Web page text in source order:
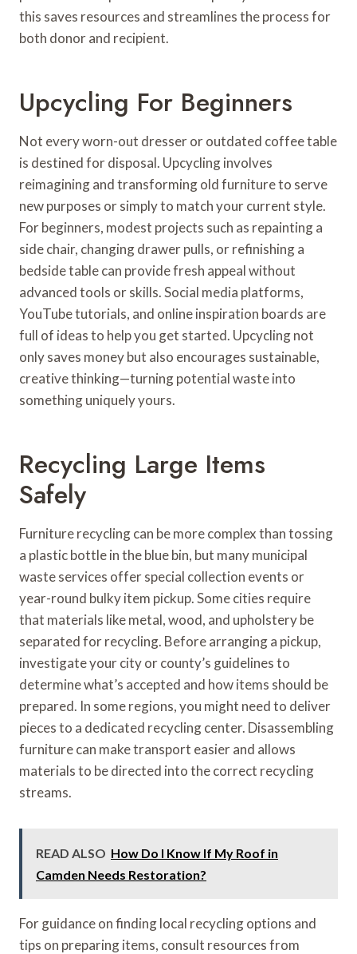
this saves resources and streamlines the process for
both donor and recipient.
Upcycling For Beginners
Not every worn-out dresser or outdated coffee table
is destined for disposal. Upcycling involves
reimagining and transforming old furniture to serve
new purposes or simply to match your current style.
For beginners, modest projects such as repainting a
side chair, changing drawer pulls, or refinishing a
bedside table can provide fresh appeal without
advanced tools or skills. Social media platforms,
YouTube tutorials, and online inspiration boards are
full of ideas to help you get started. Upcycling not
only saves money but also encourages sustainable,
creative thinking—turning potential waste into
something uniquely yours.
Recycling Large Items
Safely
Furniture recycling can be more complex than tossing
a plastic bottle in the blue bin, but many municipal
waste services offer special collection events or
year-round bulky item pickup. Some cities require
that materials like metal, wood, and upholstery be
separated for recycling. Before arranging a pickup,
investigate your city or county’s guidelines to
determine what’s accepted and how items should be
prepared. In some regions, you might need to deliver
pieces to a dedicated recycling center. Disassembling
furniture can make transport easier and allows
materials to be directed into the correct recycling
streams.
READ ALSO How Do I Know If My Roof in
Camden Needs Restoration?
For guidance on finding local recycling options and
tips on preparing items, consult resources from